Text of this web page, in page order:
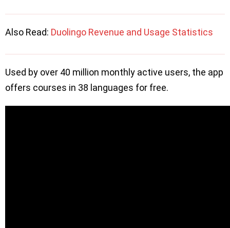
Also Read: Duolingo Revenue and Usage Statistics
Used by over 40 million monthly active users, the app
offers courses in 38 languages for free.